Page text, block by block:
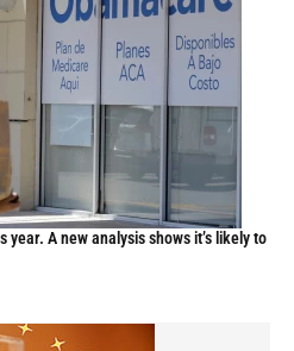
A new analysis shows it’s likely to